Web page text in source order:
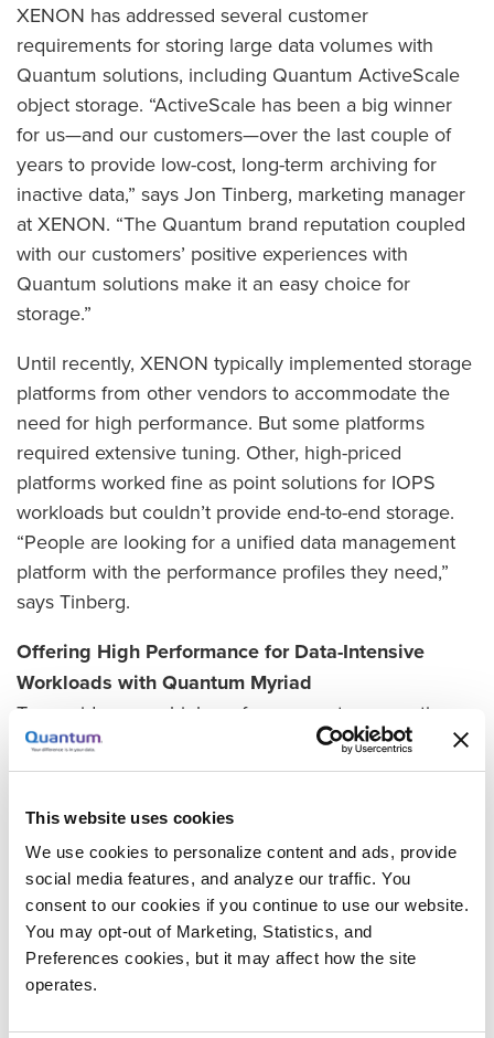
This website uses cookies
We use cookies to personalize content and ads, provide
social media features, and analyze our traffic. You
consent to our cookies if you continue to use our website.
You may opt-out of Marketing, Statistics, and
Preferences cookies, but it may affect how the site
operates.
XENON has addressed several customer
requirements for storing large data volumes with
Quantum solutions, including Quantum ActiveScale
object storage. “ActiveScale has been a big winner
for us—and our customers—over the last couple of
years to provide low-cost, long-term archiving for
inactive data,” says Jon Tinberg, marketing manager
at XENON. “The Quantum brand reputation coupled
with our customers’ positive experiences with
Quantum solutions make it an easy choice for
storage.”
Until recently, XENON typically implemented storage
platforms from other vendors to accommodate the
need for high performance. But some platforms
required extensive tuning. Other, high-priced
platforms worked fine as point solutions for IOPS
workloads but couldn’t provide end-to-end storage.
“People are looking for a unified data management
platform with the performance profiles they need,”
says Tinberg.
Offering High Performance for Data-Intensive
Workloads with Quantum Myriad
To provide a new high-performance storage option,
the XENON team decided to expand its portfolio with
Quantum Myriad all-flash, NVMe scale-out file and
and remote data memory access (RDMA)
technologies, the Myriad software platform delivers
consistent low-latency performance at any scale.
“Some of our customers have apps that need to
crush through a large set of image files or move data
sets on and off quickly,” says Tinberg. “With Myriad,
their apps will have fast, low-latency access to